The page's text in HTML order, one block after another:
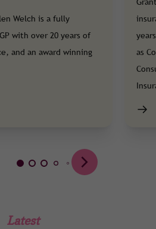
Welch is a fully
with over 20 years of
and an award winning
as
Latest